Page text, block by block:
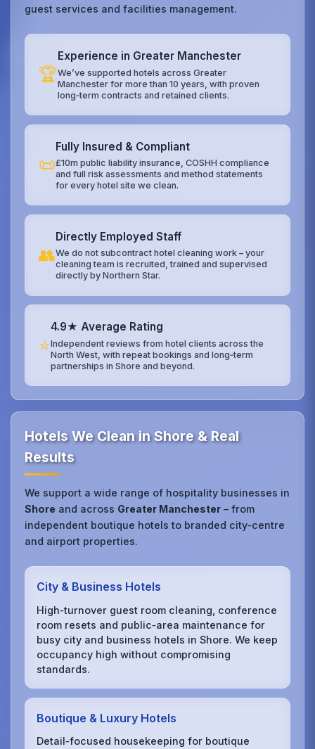
guest services and facilities management.
🏆
Experience in Greater Manchester
We’ve supported hotels across Greater
Manchester for more than 10 years, with proven
long‑term contracts and retained clients.
📜
Fully Insured & Compliant
£10m public liability insurance, COSHH compliance
and full risk assessments and method statements
for every hotel site we clean.
👥
Directly Employed Staff
We do not subcontract hotel cleaning work – your
cleaning team is recruited, trained and supervised
directly by Northern Star.
⭐
4.9★ Average Rating
Independent reviews from hotel clients across the
North West, with repeat bookings and long‑term
partnerships in Shore and beyond.
Hotels We Clean in Shore & Real
Results
We support a wide range of hospitality businesses in
Shore and across Greater Manchester – from
independent boutique hotels to branded city‑centre
and airport properties.
City & Business Hotels
High‑turnover guest room cleaning, conference
room resets and public‑area maintenance for
busy city and business hotels in Shore. We keep
occupancy high without compromising
standards.
Boutique & Luxury Hotels
Detail‑focused housekeeping for boutique